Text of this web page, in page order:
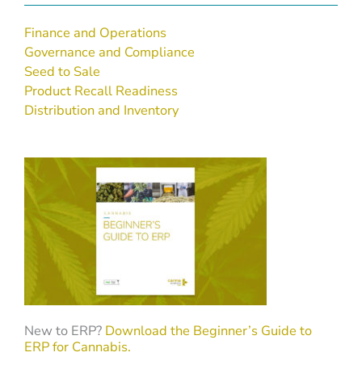
Finance and Operations
Governance and Compliance
Seed to Sale
Product Recall Readiness
Distribution and Inventory
New to ERP? Download the Beginner’s Guide to
ERP for Cannabis.